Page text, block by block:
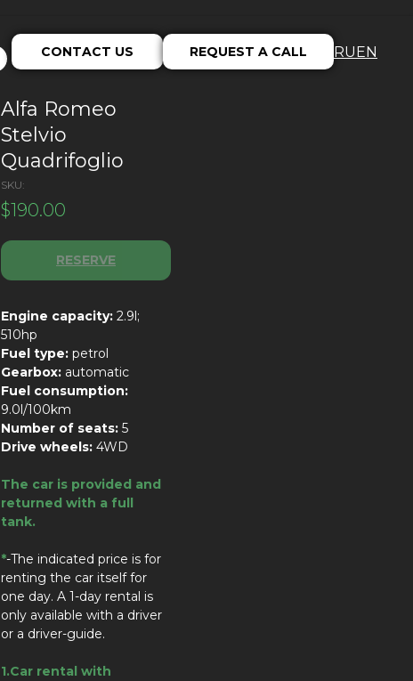
CONTACT US REQUEST A CALL RUEN
Alfa Romeo
Stelvio
Quadrifoglio
SKU:
$190.00
RESERVE
Engine capacity: 2.9l;
510hp
Fuel type: petrol
Gearbox: automatic
Fuel consumption:
9.0l/100km
Number of seats: 5
Drive wheels: 4WD
The car is provided and
returned with a full
tank.
*-The indicated price is for
renting the car itself for
one day. A 1-day rental is
only available with a driver
or a driver-guide.
1.Car rental with